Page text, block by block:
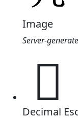
Image
Server-
𠘩
Decimal